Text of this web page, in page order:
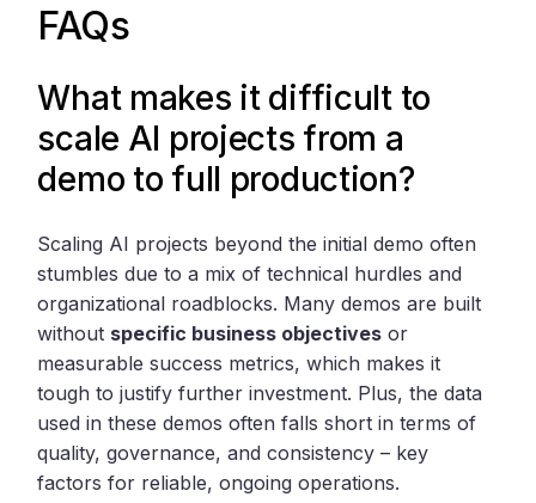
FAQs
What makes it difficult to
scale AI projects from a
demo to full production?
Scaling AI projects beyond the initial demo often
stumbles due to a mix of technical hurdles and
organizational roadblocks. Many demos are built
without specific business objectives or
measurable success metrics, which makes it
tough to justify further investment. Plus, the data
used in these demos often falls short in terms of
quality, governance, and consistency – key
factors for reliable, ongoing operations.